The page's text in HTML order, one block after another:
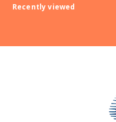
Recently viewed